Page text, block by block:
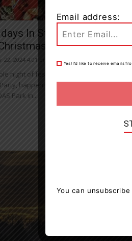
In Style At
Party
2024 4:01 pm
night of festive fun at
happening on
Park in...
90’s
To
Centre
The
"I'm so
Email address:
Yes! I’d like to receive emails
You can